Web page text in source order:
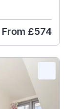
From £574